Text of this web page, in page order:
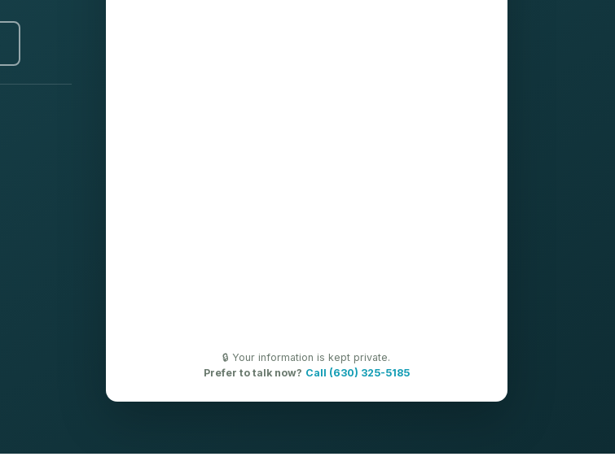
🔒 Your information is kept private.
Prefer to talk now? Call (630) 325-5185